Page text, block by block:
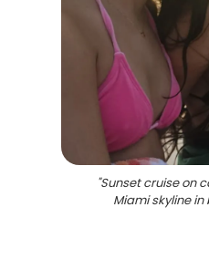
"Sunset cruise on
Miami skyline